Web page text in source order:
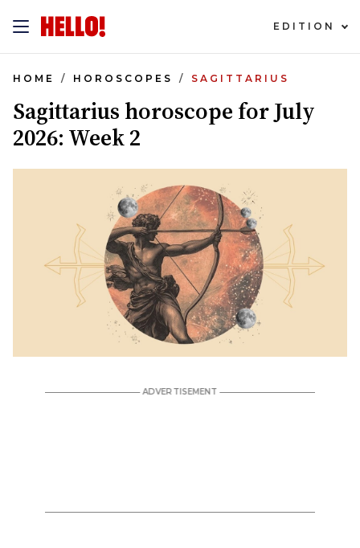
EDITION
HOME HOROSCOPES SAGITTARIUS
Sagittarius horoscope for July
2026: Week 2